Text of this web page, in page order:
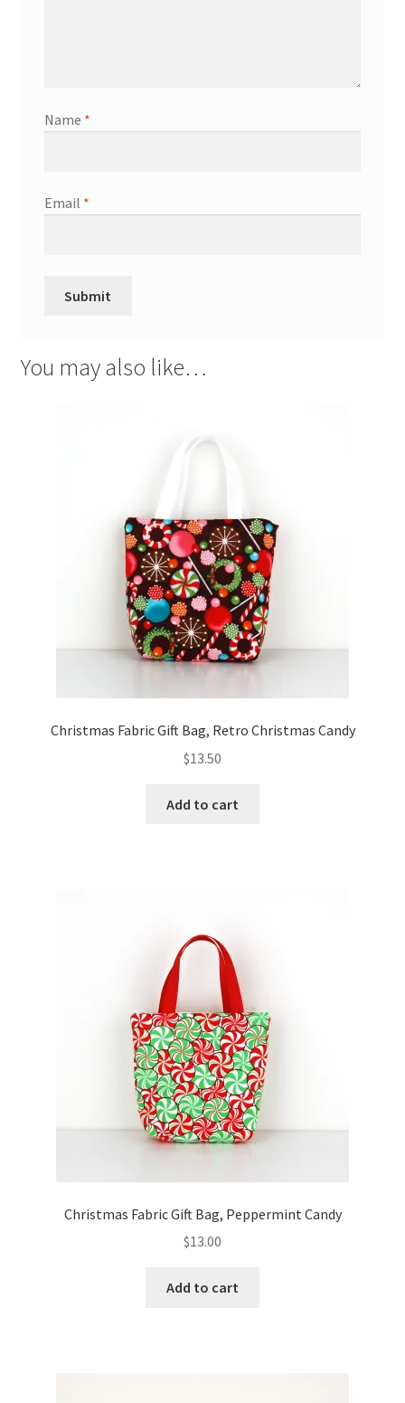
Name *
Email *
You may also like…
Christmas Fabric Gift Bag, Retro Christmas Candy
$13.50
Add to cart
Christmas Fabric Gift Bag, Peppermint Candy
$13.00
Add to cart